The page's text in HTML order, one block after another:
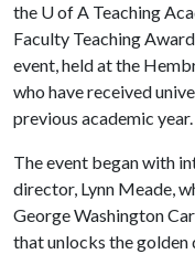
the U of A Teaching
Faculty Teaching
event, held at the
who have received
previous academic year.
The event began with
director, Lynn Meade,
George Washington
that unlocks the golden